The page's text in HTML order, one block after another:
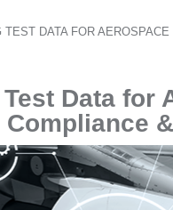
TEST DATA FOR
Data for
Compliance